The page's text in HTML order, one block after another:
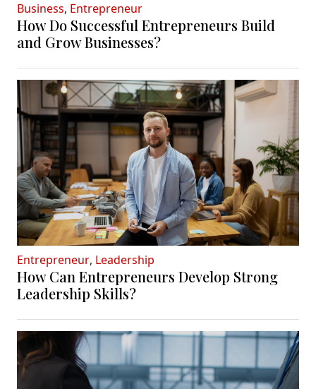
Business, Entrepreneur
How Do Successful Entrepreneurs Build
and Grow Businesses?
Entrepreneur, Leadership
How Can Entrepreneurs Develop Strong
Leadership Skills?